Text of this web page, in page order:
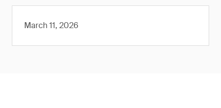
March 11, 2026